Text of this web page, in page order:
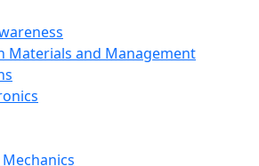
Materials and Management